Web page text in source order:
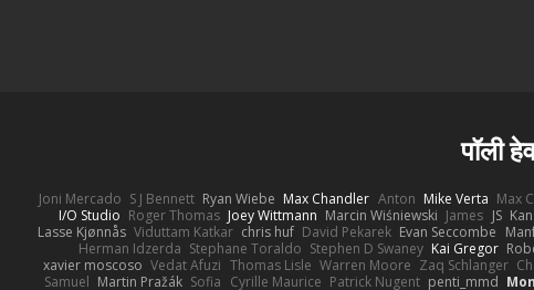
पॉली
Joni Mercado S J Bennett Ryan Wiebe Max Chandler Anton Mike Verta Max
I/O Studio Roger Thomas Joey Wittmann Marcin Wiśniewski James JS
Lasse Kjønnås Viduttam Katkar chris huf David Pekarek Evan Seccombe
Herman Idzerda Stephane Toraldo Stephen D Swaney Kai Gregor
xavier moscoso Vedat Afuzi Thomas Lisle Warren Moore Zaq Schlanger
Samuel Martin Pražák Sofia Cyrille Maurice Patrick Nugent penti_mmd